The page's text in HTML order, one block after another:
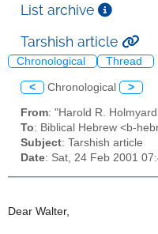
List archive
Tarshish article
Chronological Thread
< Chronological >
From: "Harold R.
To: Biblical Hebrew <b-
Subject: Tarshish article
Date: Sat, 24 Feb 2001
Dear Walter,